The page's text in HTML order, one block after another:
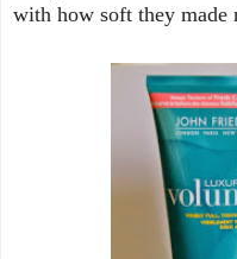
with how soft they made